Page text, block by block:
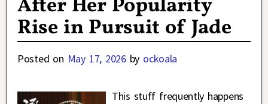
After Her Popularity
Rise in Pursuit of Jade
Posted on May 17, 2026 by ockoala
This stuff frequently happens